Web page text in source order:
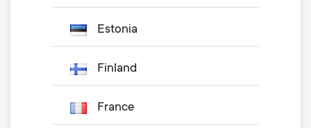
Estonia
Finland
France